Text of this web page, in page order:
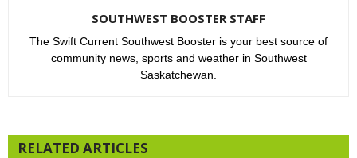
SOUTHWEST BOOSTER STAFF
The Swift Current Southwest Booster is your best source of
community news, sports and weather in Southwest
Saskatchewan.
RELATED ARTICLES